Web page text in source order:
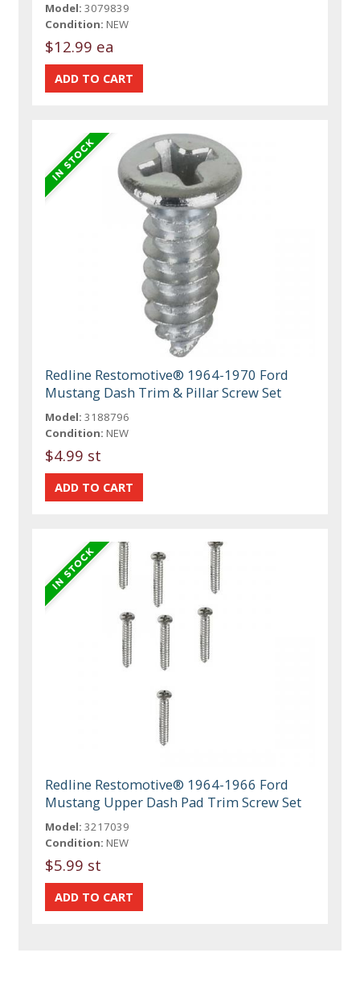
Model: 3079839
Condition: NEW
$12.99 ea
Redline Restomotive® 1964-1970 Ford
Mustang Dash Trim & Pillar Screw Set
Model: 3188796
Condition: NEW
$4.99 st
Redline Restomotive® 1964-1966 Ford
Mustang Upper Dash Pad Trim Screw Set
Model: 3217039
Condition: NEW
$5.99 st